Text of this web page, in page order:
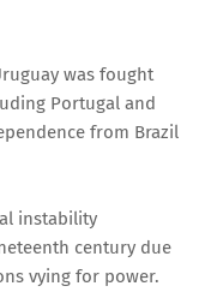
was fought
Portugal and
from Brazil
instability
century due
vying for power.